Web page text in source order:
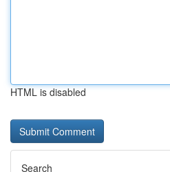
HTML is disabled
Search